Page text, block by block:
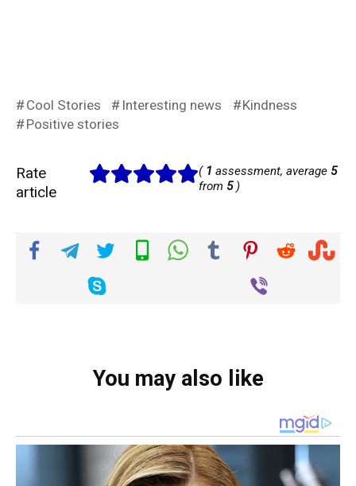
Cool Stories Interesting news
Kindness
Positive stories
Rate
article
( 1 assessment, average 5
from 5)
You may also like